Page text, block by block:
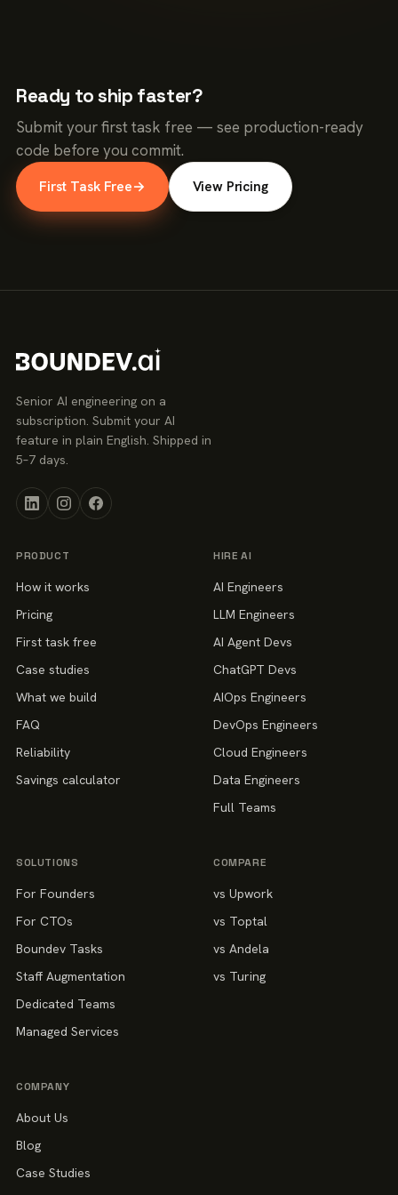
Ready to ship faster?
Submit your first task free — see production-ready
code before you commit.
First Task Free→ View Pricing
Senior AI engineering on a
subscription. Submit your AI
feature in plain English. Shipped in
5–7 days.
PRODUCT
How it works
Pricing
First task free
Case studies
What we build
FAQ
Reliability
Savings calculator
HIRE AI
AI Engineers
LLM Engineers
AI Agent Devs
ChatGPT Devs
AIOps Engineers
DevOps Engineers
Cloud Engineers
Data Engineers
Full Teams
SOLUTIONS
For Founders
For CTOs
Boundev Tasks
Staff Augmentation
Dedicated Teams
Managed Services
COMPARE
vs Upwork
vs Toptal
vs Andela
vs Turing
COMPANY
About Us
Blog
Case Studies